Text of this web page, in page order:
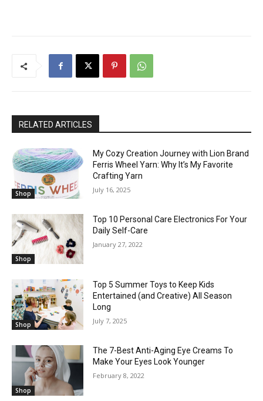
RELATED ARTICLES
Shop
My Cozy Creation Journey with Lion Brand
Ferris Wheel Yarn: Why It’s My Favorite
Crafting Yarn
July 16, 2025
Shop
Top 10 Personal Care Electronics For Your
Daily Self-Care
January 27, 2022
Shop
Top 5 Summer Toys to Keep Kids
Entertained (and Creative) All Season
Long
July 7, 2025
Shop
The 7-Best Anti-Aging Eye Creams To
Make Your Eyes Look Younger
February 8, 2022